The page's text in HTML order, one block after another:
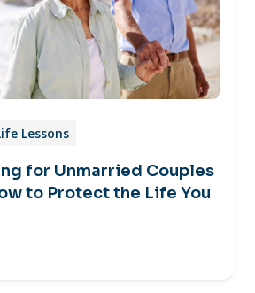
Lessons
for Unmarried Couples
to Protect the Life You